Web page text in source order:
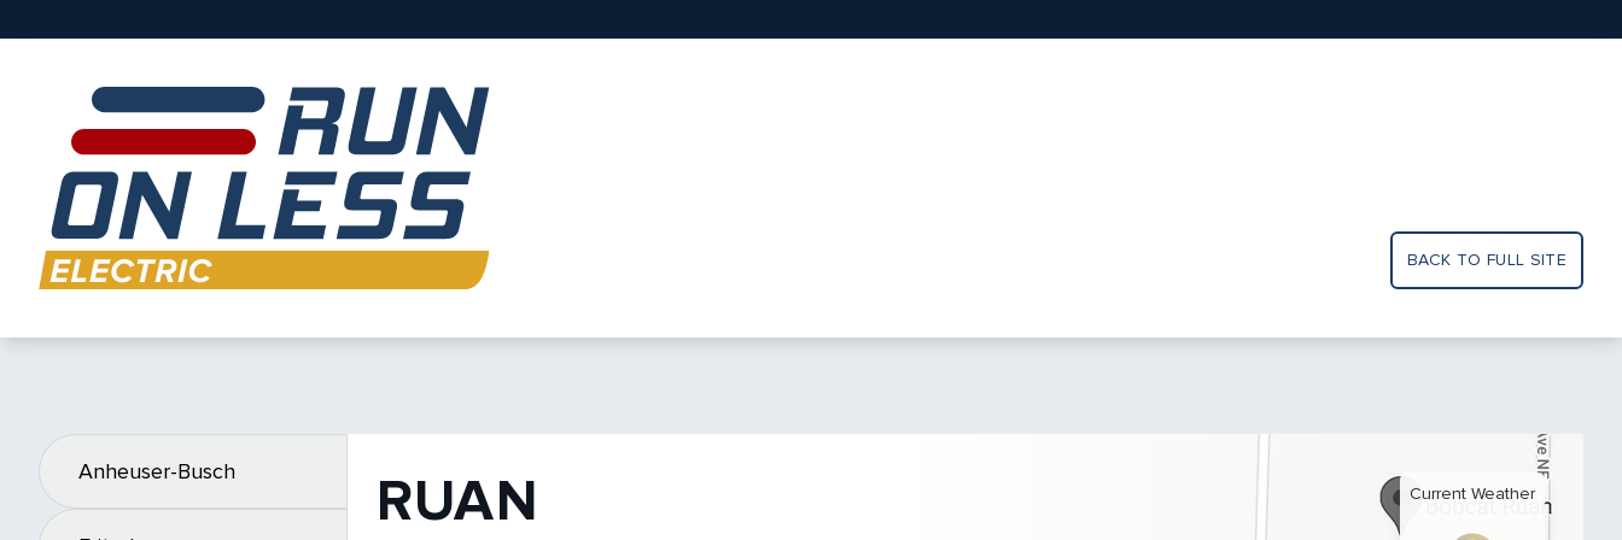
BACK TO FULL SITE
Anheuser-Busch RUAN Current Weather